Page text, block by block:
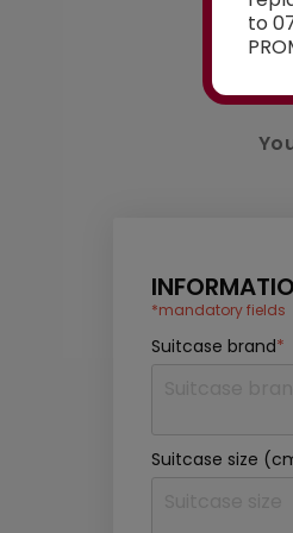
*mandatory fields
Suitcase brand*
Suitcase size
to